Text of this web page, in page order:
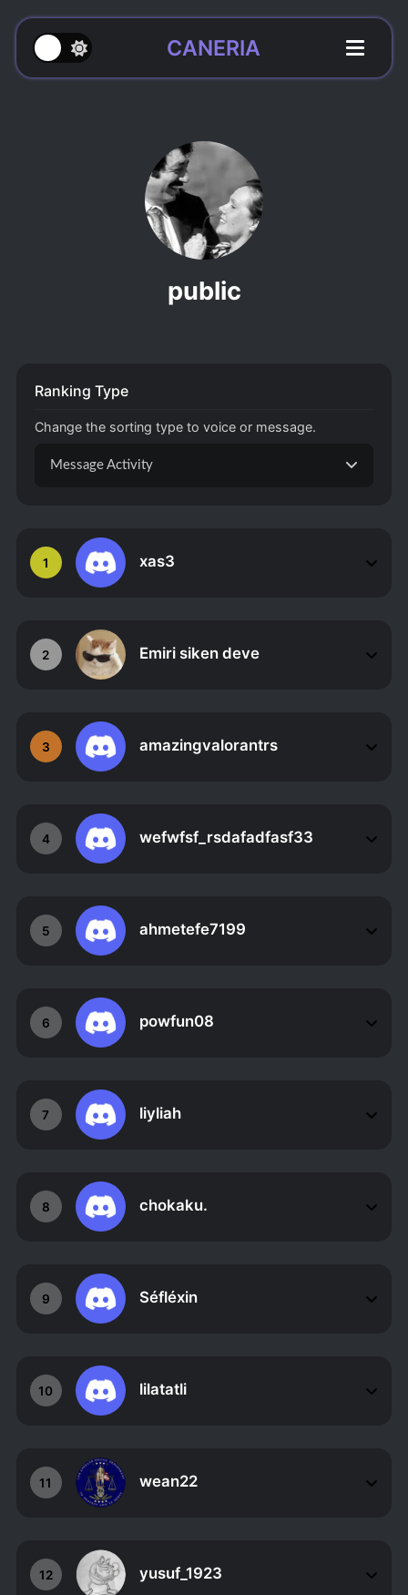
CANERIA
public
1 xas3
2 Emiri siken deve
3 amazingvalorantrs
4 wefwfsf_rsdafadfasf33
5 ahmetefe7199
6 powfun08
7 liyliah
8 chokaku.
9 Séfléxin
10 lilatatli
11 wean22
12 yusuf_1923
Ranking Type
Change the sorting type to voice or message.
Message Activity